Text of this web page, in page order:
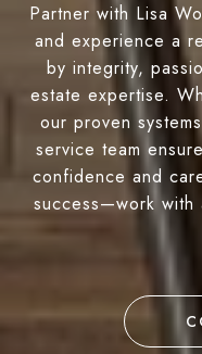
Partner with Lisa
and experience a
by integrity,
estate expertise.
our proven
service team
confidence and
success—work with